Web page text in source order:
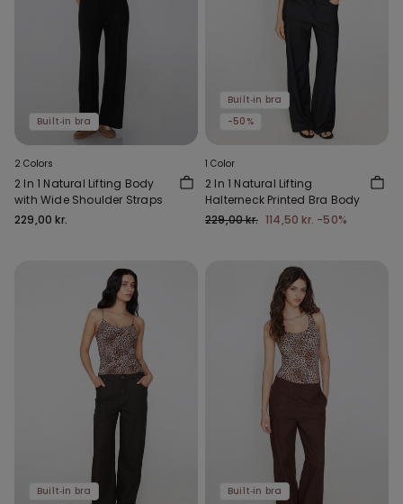
Built‑in bra
2 Colors
2 In 1 Natural Lifting Body
with Wide Shoulder Straps
229,00 kr.
Built‑in bra
-50%
1 Color
2 In 1 Natural Lifting
Halterneck Printed Bra Body
229,00 kr. 114,50 kr. -50%
Built‑in bra
Built‑in bra